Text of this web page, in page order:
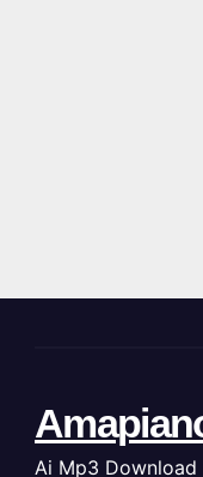
Ai Mp3 Download